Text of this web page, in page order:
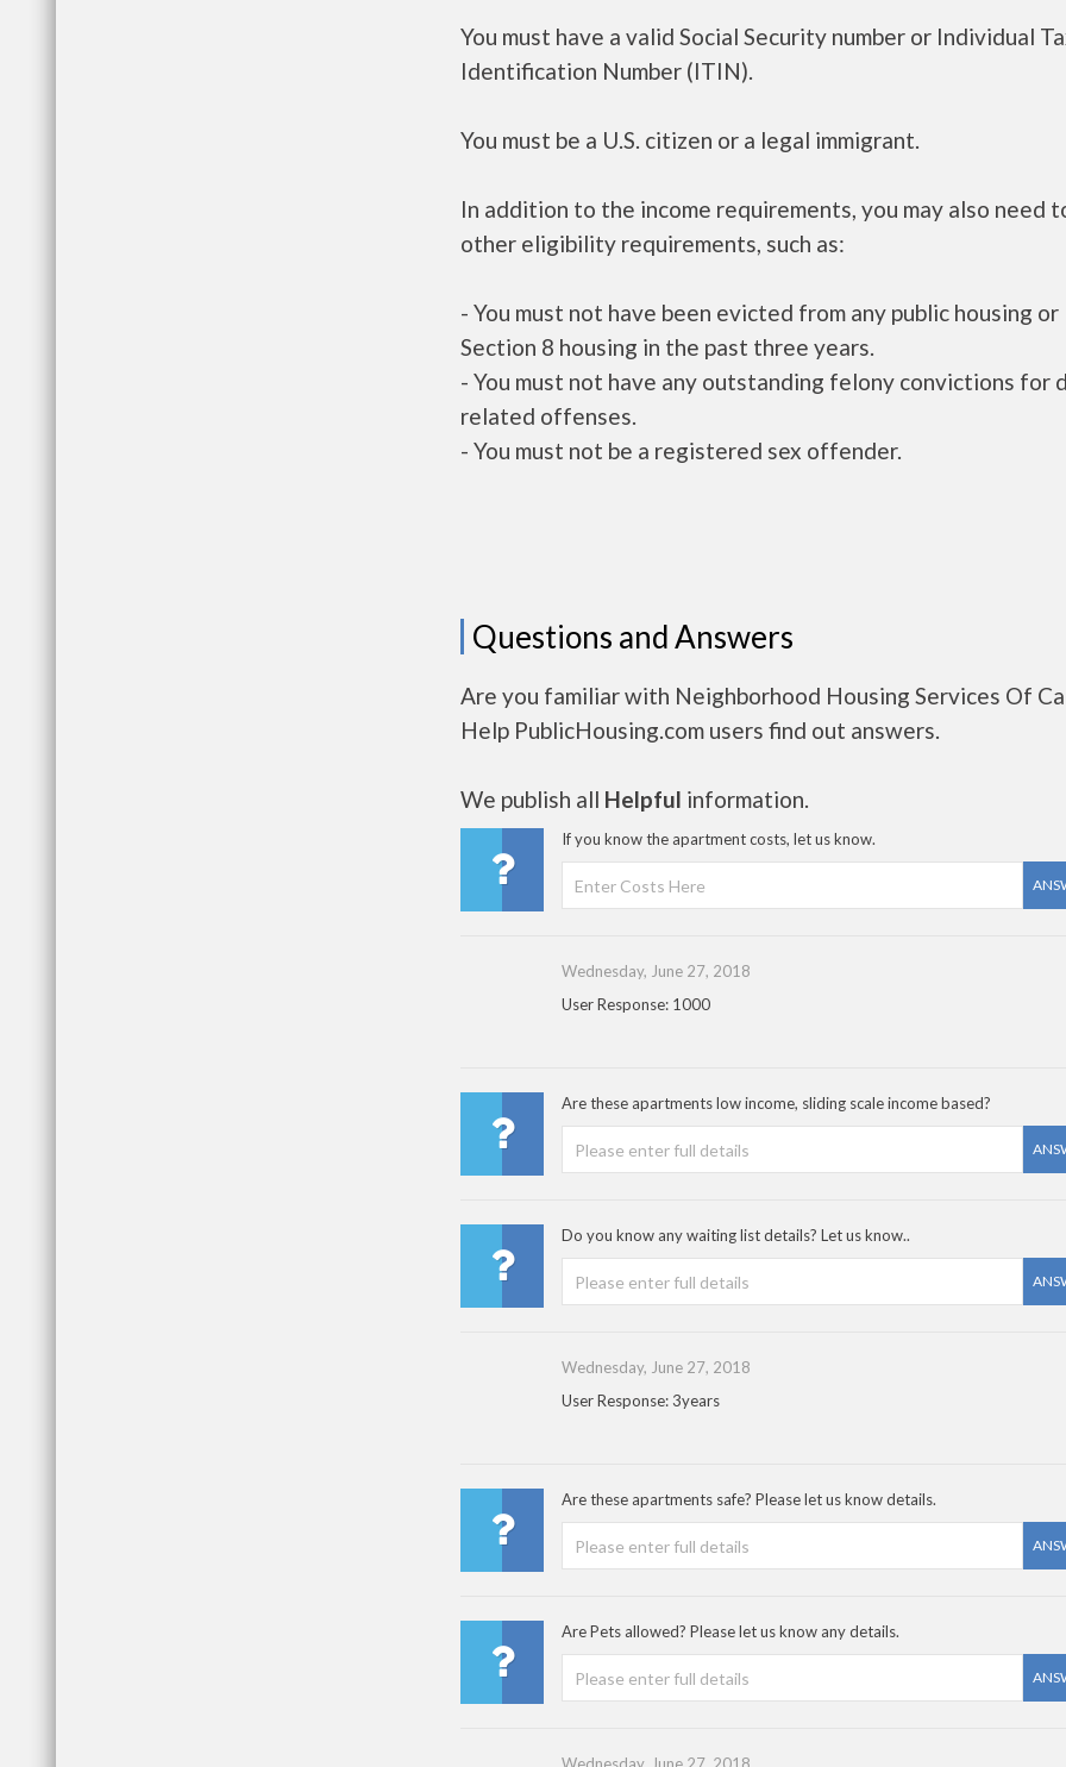
You must have a valid Social Security number or Individual
Identification Number (ITIN).
You must be a U.S. citizen or a legal immigrant.
In addition to the income requirements, you may also need
other eligibility requirements, such as:
- You must not have been evicted from any public housing or
Section 8 housing in the past three years.
- You must not have any outstanding felony convictions for
related offenses.
- You must not be a registered sex offender.
Questions and Answers
Are you familiar with Neighborhood Housing Services Of
Help PublicHousing.com users find out answers.
We publish all Helpful information.
If you know the apartment costs, let us know.
Wednesday, June 27, 2018
User Response: 1000
Are these apartments low income, sliding scale income based?
Do you know any waiting list details? Let us know..
Wednesday, June 27, 2018
User Response: 3years
Are these apartments safe? Please let us know details.
Are Pets allowed? Please let us know any details.